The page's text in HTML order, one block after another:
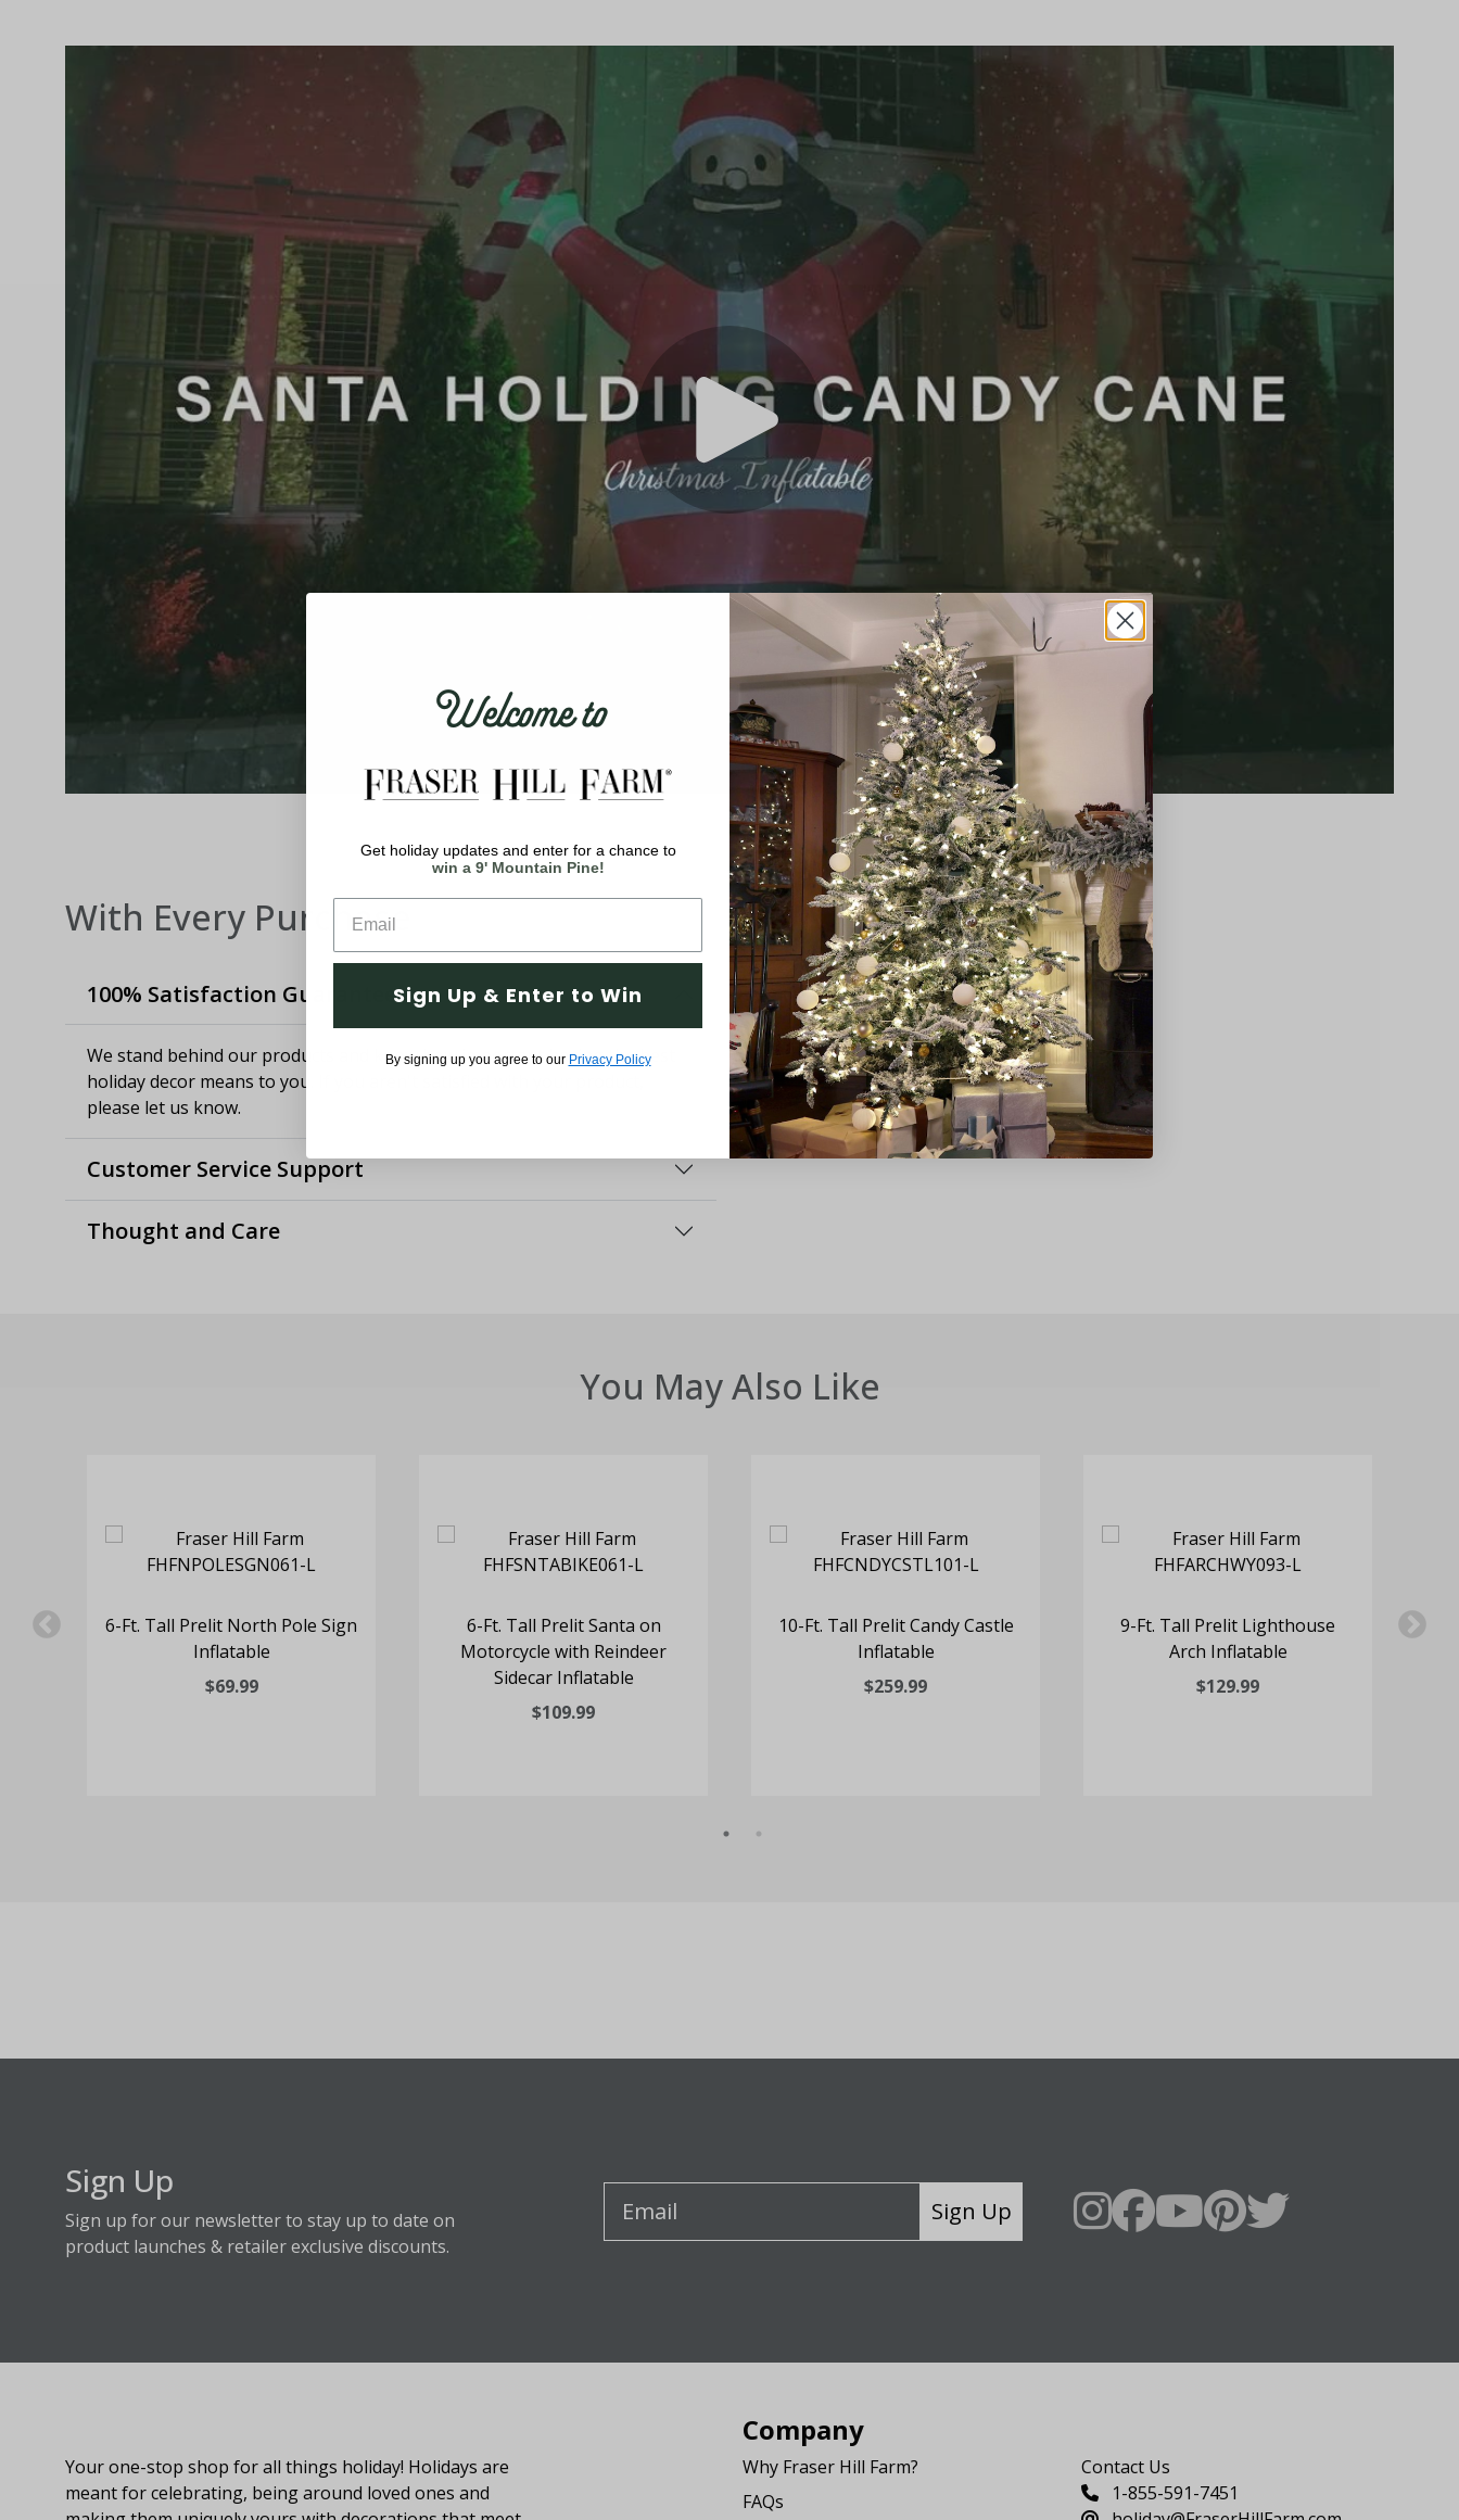
With Every Purchase
100% Satisfaction Guaranteed
We stand behind our products and know how important having the best
holiday decor means to you. If you aren't satisfied with your product,
please let us know.
Customer Service Support
Thought and Care
You May Also Like
6-Ft. Tall Prelit North Pole Sign
Inflatable
$69.99
6-Ft. Tall Prelit Santa on
Motorcycle with Reindeer
Sidecar Inflatable
$109.99
10-Ft. Tall Prelit Candy Castle
Inflatable
$259.99
9-Ft. Tall Prelit Lighthouse
Arch Inflatable
$129.99
Sign Up
Sign up for our newsletter to stay up to date on
product launches & retailer exclusive discounts.
Sign Up
Your one-stop shop for all things holiday! Holidays are
meant for celebrating, being around loved ones and
Company
Why Fraser Hill Farm?
FAQs
Contact Us
1-855-591-7451
Welcome to
Get holiday updates and enter for a chance to
win a 9' Mountain Pine!
Sign Up & Enter to Win
By signing up you agree to our Privacy Policy